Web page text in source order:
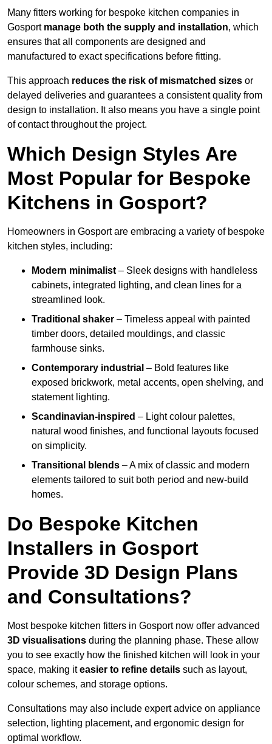
Many fitters working for bespoke kitchen companies in
Gosport manage both the supply and installation, which
ensures that all components are designed and
manufactured to exact specifications before fitting.
This approach reduces the risk of mismatched sizes or
delayed deliveries and guarantees a consistent quality from
design to installation. It also means you have a single point
of contact throughout the project.
Which Design Styles Are
Most Popular for Bespoke
Kitchens in Gosport?
Homeowners in Gosport are embracing a variety of bespoke
kitchen styles, including:
Modern minimalist – Sleek designs with handleless
cabinets, integrated lighting, and clean lines for a
streamlined look.
Traditional shaker – Timeless appeal with painted
timber doors, detailed mouldings, and classic
farmhouse sinks.
Contemporary industrial – Bold features like
exposed brickwork, metal accents, open shelving, and
statement lighting.
Scandinavian-inspired – Light colour palettes,
natural wood finishes, and functional layouts focused
on simplicity.
Transitional blends – A mix of classic and modern
elements tailored to suit both period and new-build
homes.
Do Bespoke Kitchen
Installers in Gosport
Provide 3D Design Plans
and Consultations?
Most bespoke kitchen fitters in Gosport now offer advanced
3D visualisations during the planning phase. These allow
you to see exactly how the finished kitchen will look in your
space, making iteasier to refine details such as layout,
colour schemes, and storage options.
Consultations may also include expert advice on appliance
selection, lighting placement, and ergonomic design for
optimal workflow.